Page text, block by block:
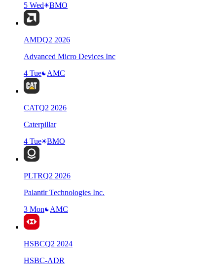
5 Wed
BMO
AMDQ2 2026
Advanced Micro Devices Inc
4 Tue
AMC
CATQ2 2026
Caterpillar
4 Tue
BMO
PLTRQ2 2026
Palantir Technologies Inc.
3 Mon
AMC
HSBCQ2 2024
HSBC-ADR